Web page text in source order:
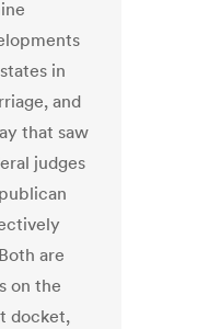
in
and
that saw
judges
are
on the
docket,